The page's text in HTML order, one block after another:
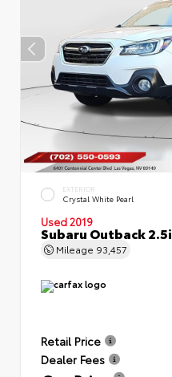
EXTERIOR
Crystal White Pearl
Used 2019
Subaru Outback 2.5i
Mileage 93,457
Retail Price
Dealer Fees